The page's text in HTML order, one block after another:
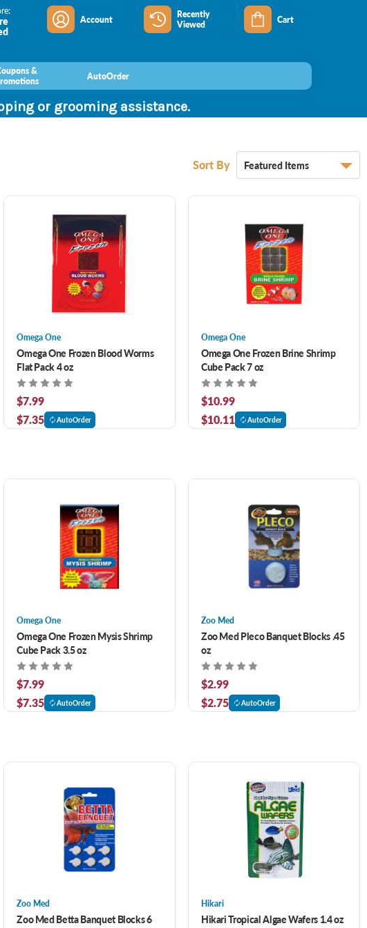
Account
Recently
Viewed
Cart
&
AutoOrder
or grooming assistance.
Sort By
Omega One
Omega One Frozen Blood Worms
Flat Pack 4 oz
$7.99
$7.35
AutoOrder
Omega One
Omega One Frozen Brine Shrimp
Cube Pack 7 oz
$10.99
$10.11
AutoOrder
Omega One
Omega One Frozen Mysis Shrimp
Cube Pack 3.5 oz
$7.99
$7.35
AutoOrder
Zoo Med
Zoo Med Pleco Banquet Blocks .45
oz
$2.99
$2.75
AutoOrder
Zoo Med
Zoo Med Betta Banquet Blocks 6
Hikari
Hikari Tropical Algae Wafers 1.4 oz